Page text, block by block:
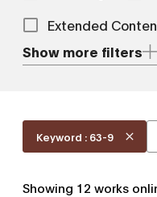
Extended
Show more filters
Keyword : 63-9
Showing 12 works